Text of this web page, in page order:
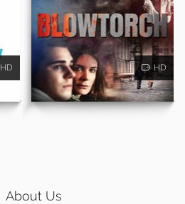
HD HD
About Us